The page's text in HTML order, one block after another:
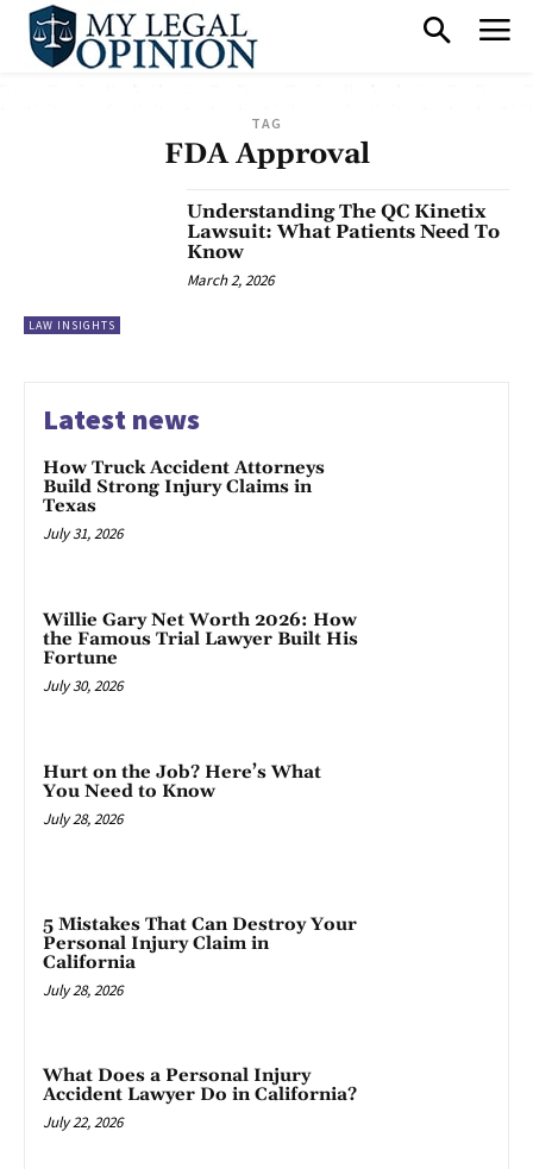
TAG
FDA Approval
LAW INSIGHTS
Understanding The QC Kinetix
Lawsuit: What Patients Need To
Know
March 2, 2026
Latest news
How Truck Accident Attorneys
Build Strong Injury Claims in
Texas
July 31, 2026
Willie Gary Net Worth 2026: How
the Famous Trial Lawyer Built His
Fortune
July 30, 2026
Hurt on the Job? Here’s What
You Need to Know
July 28, 2026
5 Mistakes That Can Destroy Your
Personal Injury Claim in
California
July 28, 2026
What Does a Personal Injury
Accident Lawyer Do in California?
July 22, 2026